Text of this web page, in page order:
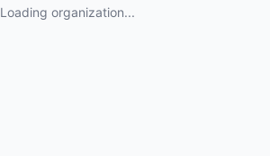
Loading organization...